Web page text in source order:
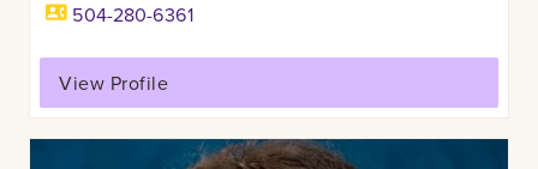
504-280-6361
View Profile